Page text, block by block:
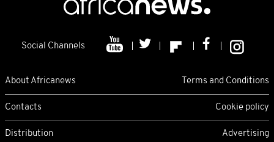
Social Channels
About Africanews Terms and Conditions
Contacts Cookie policy
Distribution Advertising